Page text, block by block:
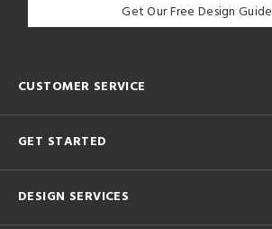
Get Our Free Design Guide
CUSTOMER SERVICE
GET STARTED
DESIGN SERVICES